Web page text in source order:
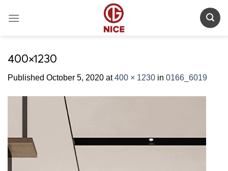
400×1230
Published October 5, 2020 at400 × 1230 in 0166_6019